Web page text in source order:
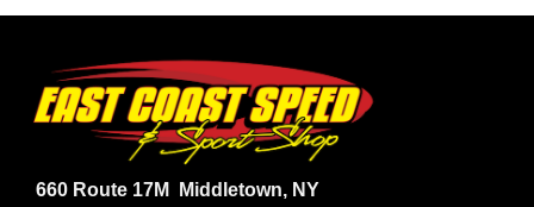
660 Route 17M
Middletown, NY